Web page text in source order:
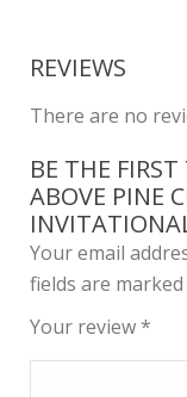
REVIEWS
There are no
BE THE FIRST
ABOVE PINE
Your email
fields are marked
Your review*